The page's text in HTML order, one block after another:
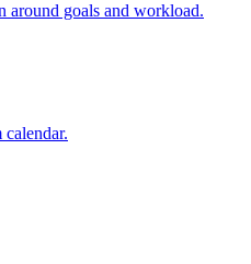
around goals and workload.